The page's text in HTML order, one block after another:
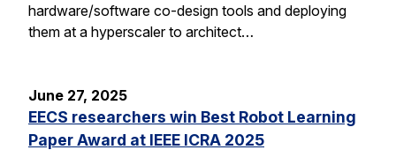
hardware/software co-design tools and deploying
them at a hyperscaler to architect…
June 27, 2025
EECS researchers win Best Robot Learning
Paper Award at IEEE ICRA 2025